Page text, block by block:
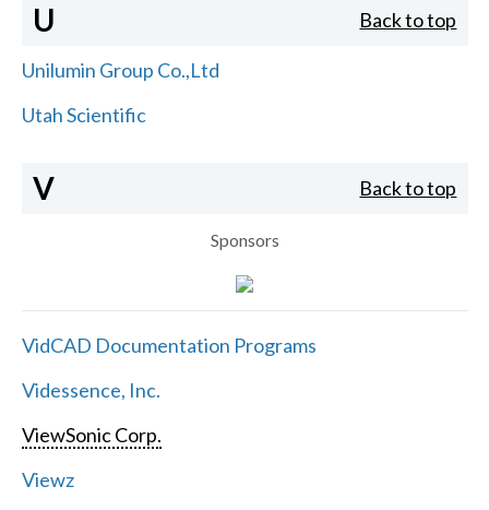
U Back to top
Unilumin Group Co.,Ltd
Utah Scientific
V Back to top
Sponsors
VidCAD Documentation Programs
Videssence, Inc.
ViewSonic Corp.
Viewz